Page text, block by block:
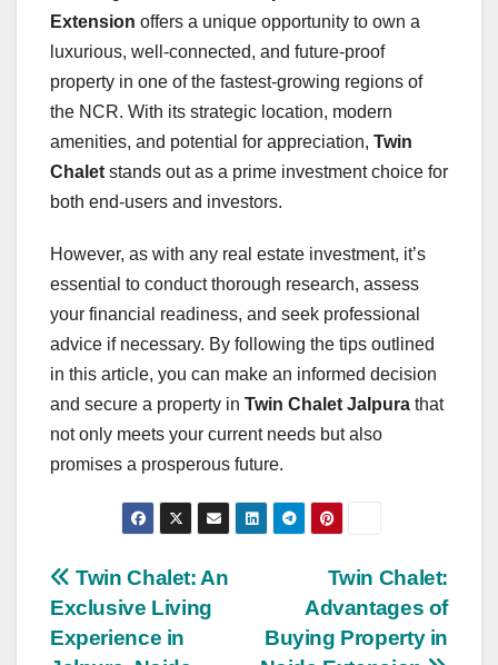
Extension offers a unique opportunity to own a
luxurious, well-connected, and future-proof
property in one of the fastest-growing regions of
the NCR. With its strategic location, modern
amenities, and potential for appreciation, Twin
Chalet stands out as a prime investment choice for
both end-users and investors.
However, as with any real estate investment, it’s
essential to conduct thorough research, assess
your financial readiness, and seek professional
advice if necessary. By following the tips outlined
in this article, you can make an informed decision
and secure a property in Twin Chalet Jalpura that
not only meets your current needs but also
promises a prosperous future.
Post
navigation
Twin Chalet:
Advantages of
Buying Property in
Twin Chalet: An
Exclusive Living
Experience in